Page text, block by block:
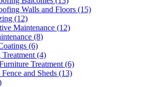
Walls and Floors (15)
(12)
Maintenance (12)
(8)
(6)
(4)
Treatment (6)
and Sheds (13)